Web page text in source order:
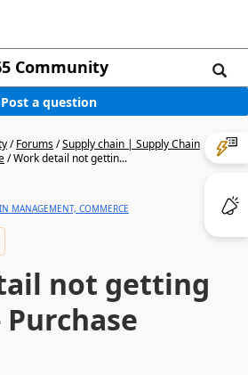
Community
Post a question
/Forums/Supply chain | Supply Chain
/Work detail not gettin...
MANAGEMENT, COMMERCE
not getting